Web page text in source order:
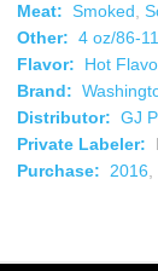
Meat: Smoked
Other: 4 oz/86-
Flavor:
Hot
Brand:
Distributor: GJ
Private Labeler:
Purchase:
2016